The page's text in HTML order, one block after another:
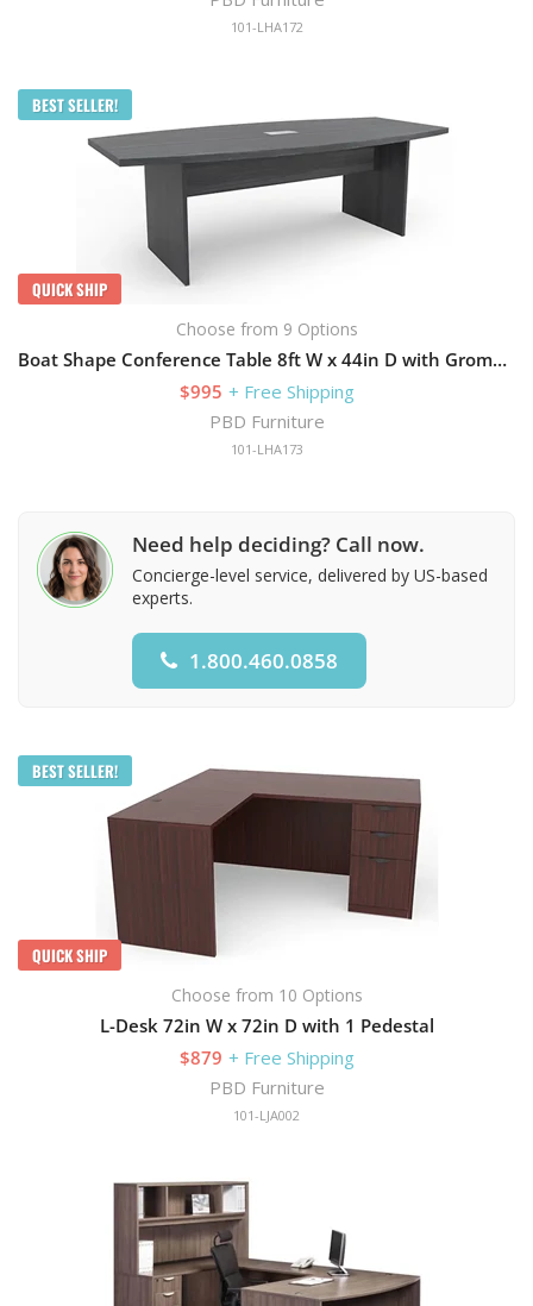
101-LHA172
BEST SELLER!
QUICK SHIP
Choose from 9 Options
Boat Shape Conference Table 8ft W x 44in D with Grommets and Slab Base
$995 + Free Shipping
PBD Furniture
101-LHA173
Need help deciding? Call now.
Concierge-level service, delivered by US-based
experts.
1.800.460.0858
BEST SELLER!
QUICK SHIP
Choose from 10 Options
L-Desk 72in W x 72in D with 1 Pedestal
$879 + Free Shipping
PBD Furniture
101-LJA002